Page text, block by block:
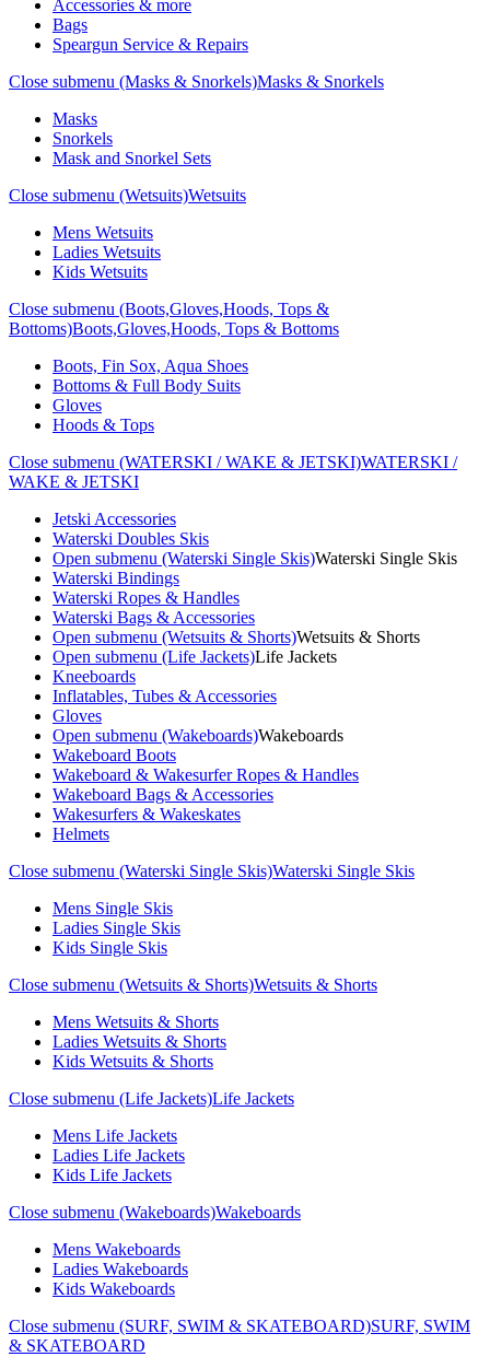
Accessories & more
Bags
Speargun Service & Repairs
Close submenu (Masks & Snorkels)Masks & Snorkels
Masks
Snorkels
Mask and Snorkel Sets
Close submenu (Wetsuits)Wetsuits
Mens Wetsuits
Ladies Wetsuits
Kids Wetsuits
Close submenu (Boots,Gloves,Hoods, Tops &
Bottoms)Boots,Gloves,Hoods, Tops & Bottoms
Boots, Fin Sox, Aqua Shoes
Bottoms & Full Body Suits
Gloves
Hoods & Tops
Close submenu (WATERSKI / WAKE & JETSKI)WATERSKI /
WAKE & JETSKI
Jetski Accessories
Waterski Doubles Skis
Open submenu (Waterski Single Skis)Waterski Single Skis
Waterski Bindings
Waterski Ropes & Handles
Waterski Bags & Accessories
Open submenu (Wetsuits & Shorts)Wetsuits & Shorts
Open submenu (Life Jackets)Life Jackets
Kneeboards
Inflatables, Tubes & Accessories
Gloves
Open submenu (Wakeboards)Wakeboards
Wakeboard Boots
Wakeboard & Wakesurfer Ropes & Handles
Wakeboard Bags & Accessories
Wakesurfers & Wakeskates
Helmets
Close submenu (Waterski Single Skis)Waterski Single Skis
Mens Single Skis
Ladies Single Skis
Kids Single Skis
Close submenu (Wetsuits & Shorts)Wetsuits & Shorts
Mens Wetsuits & Shorts
Ladies Wetsuits & Shorts
Kids Wetsuits & Shorts
Close submenu (Life Jackets)Life Jackets
Mens Life Jackets
Ladies Life Jackets
Kids Life Jackets
Close submenu (Wakeboards)Wakeboards
Mens Wakeboards
Ladies Wakeboards
Kids Wakeboards
Close submenu (SURF, SWIM & SKATEBOARD)SURF, SWIM
& SKATEBOARD